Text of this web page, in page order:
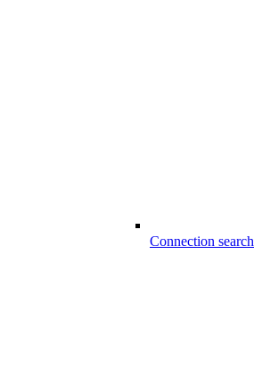
Connection search